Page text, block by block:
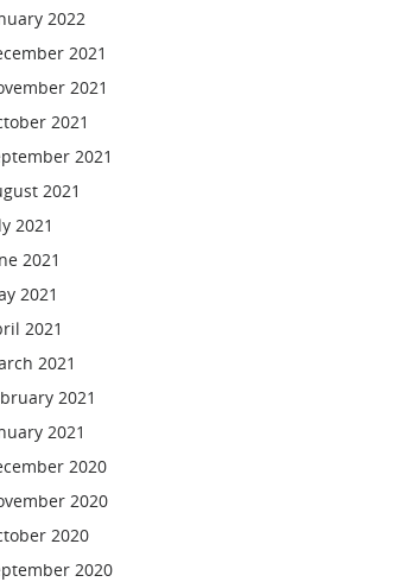
2022
2021
2021
2021
2021
2021
2021
2021
2021
2021
2021
2021
2021
2020
2020
2020
2020